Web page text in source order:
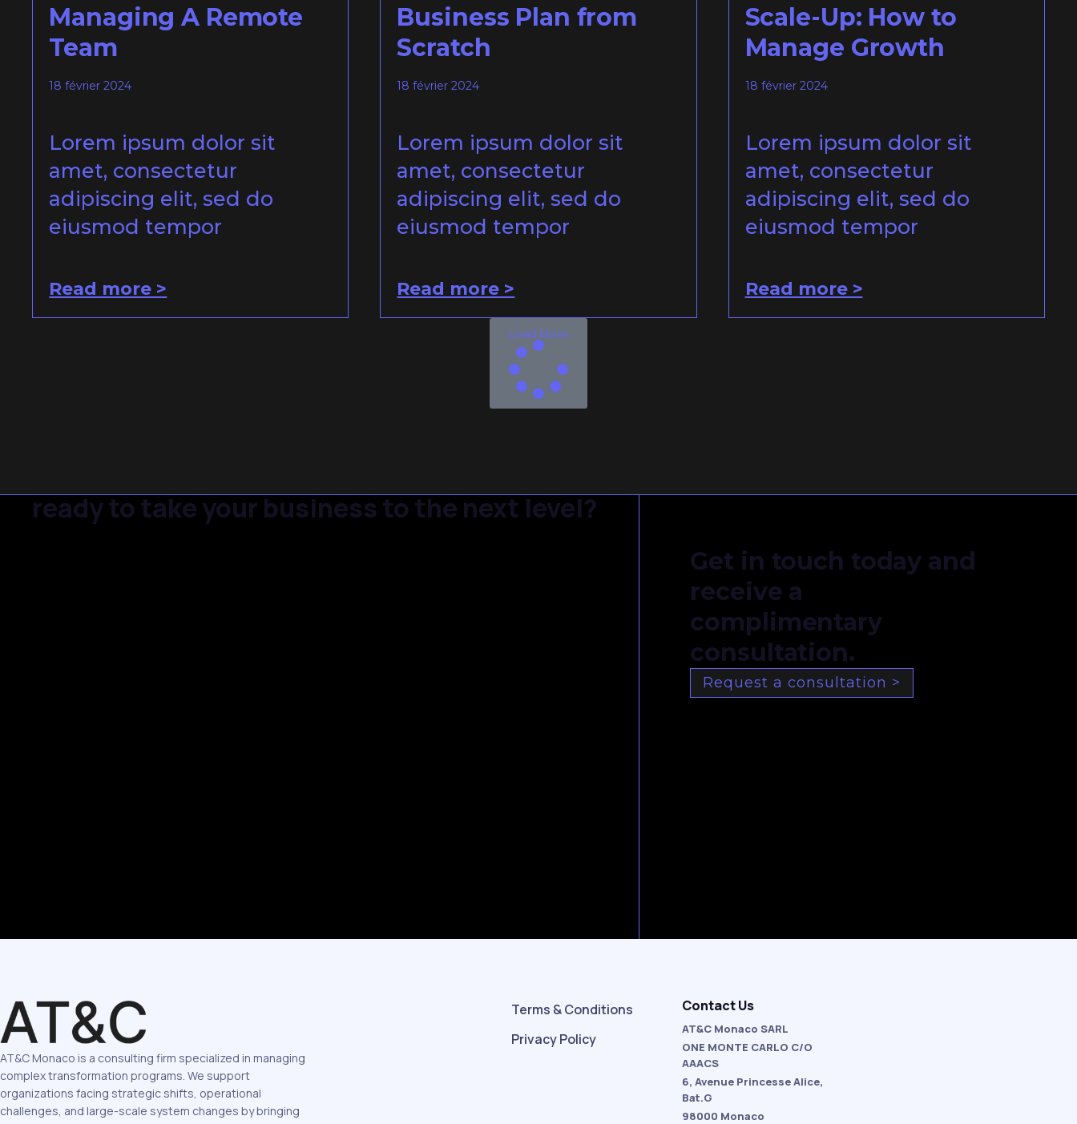
Managing A Remote
Team
18 février 2024
Lorem ipsum dolor sit
amet, consectetur
adipiscing elit, sed do
eiusmod tempor
Read more >
Business Plan from
Scratch
18 février 2024
Lorem ipsum dolor sit
amet, consectetur
adipiscing elit, sed do
eiusmod tempor
Read more >
Scale-Up: How to
Manage Growth
18 février 2024
Lorem ipsum dolor sit
amet, consectetur
adipiscing elit, sed do
eiusmod tempor
Read more >
Load More
ready to take your business to the next level?
Get in touch today and
receive a
complimentary
consultation.
Request a consultation >
AT&C Monaco is a consulting firm specialized in managing
complex transformation programs. We support
organizations facing strategic shifts, operational
challenges, and large-scale system changes by bringing
Terms & Conditions
Privacy Policy
Contact Us
AT&C Monaco SARL
ONE MONTE CARLO C/O
AAACS
6, Avenue Princesse Alice,
Bat.G
98000 Monaco